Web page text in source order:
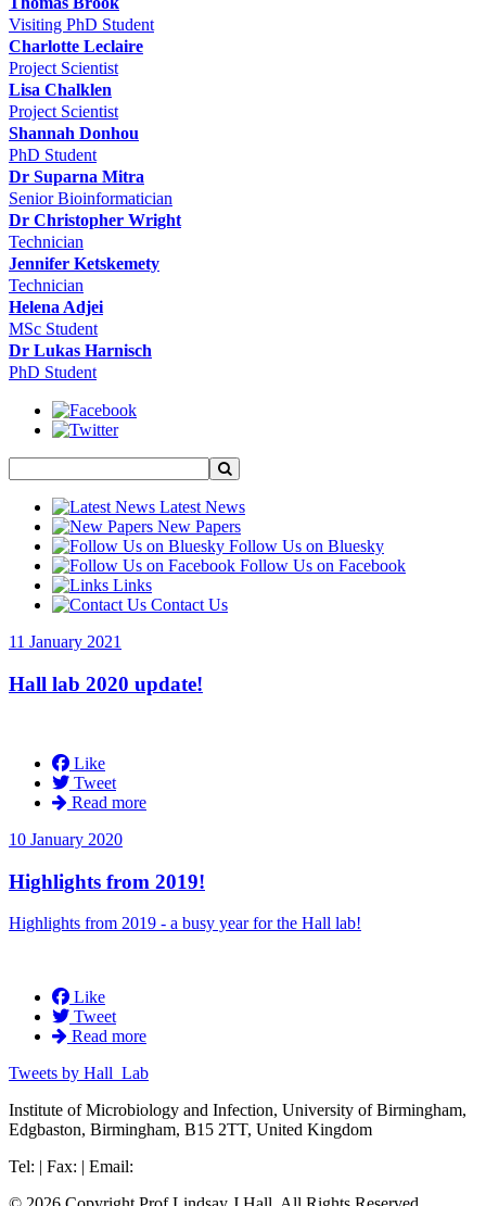
Visiting PhD Student
Charlotte Leclaire
Project Scientist
Lisa Chalklen
Project Scientist
Shannah Donhou
PhD Student
Dr Suparna Mitra
Senior Bioinformatician
Dr Christopher Wright
Technician
Jennifer Ketskemety
Technician
Helena Adjei
MSc Student
Dr Lukas Harnisch
PhD Student
Latest News
New Papers
Follow Us on Bluesky
Follow Us on Facebook
Links
Contact Us
11 January 2021
Hall lab 2020 update!
Like
Tweet
Read more
10 January 2020
Highlights from 2019!
Highlights from 2019 - a busy year for the Hall lab!
Like
Tweet
Read more
Tweets by Hall_Lab
Institute of Microbiology and Infection, University of Birmingham,
Edgbaston, Birmingham, B15 2TT, United Kingdom
Tel: | Fax: | Email: